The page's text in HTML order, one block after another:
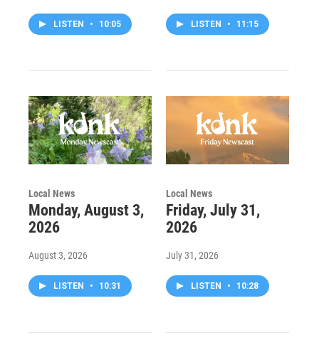
LISTEN • 10:05 LISTEN • 11:15
Local News
Monday, August 3,
2026
August 3, 2026
LISTEN • 10:31
Local News
Friday, July 31,
2026
July 31, 2026
LISTEN • 10:28